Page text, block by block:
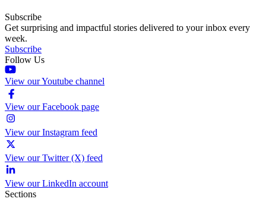
Subscribe
Get surprising and impactful stories delivered to your inbox every
week.
Subscribe
Follow Us
View our Youtube channel
View our Facebook page
View our Instagram feed
View our Twitter (X) feed
View our LinkedIn account
Sections